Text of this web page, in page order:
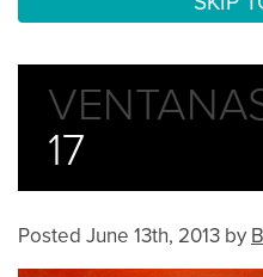
17
Posted June 13th, 2013 by